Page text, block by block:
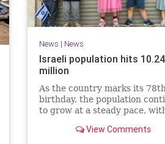
News | News
Israeli population hits
million
As the country marks its
birthday, the population
to grow at a steady pace,
according to the data.
View Comments